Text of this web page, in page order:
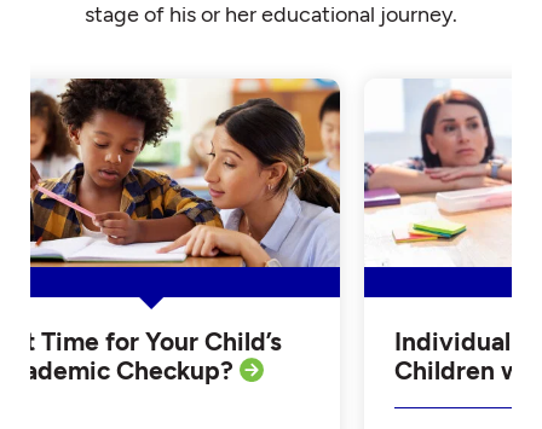
stage of his or her educational journey.
it Time for Your Child’s
Checkup?
Children